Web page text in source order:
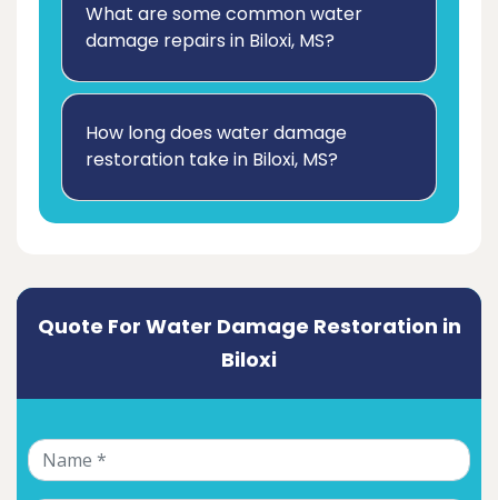
What are some common water
damage repairs in Biloxi, MS?
How long does water damage
restoration take in Biloxi, MS?
Quote For Water Damage Restoration in
Biloxi